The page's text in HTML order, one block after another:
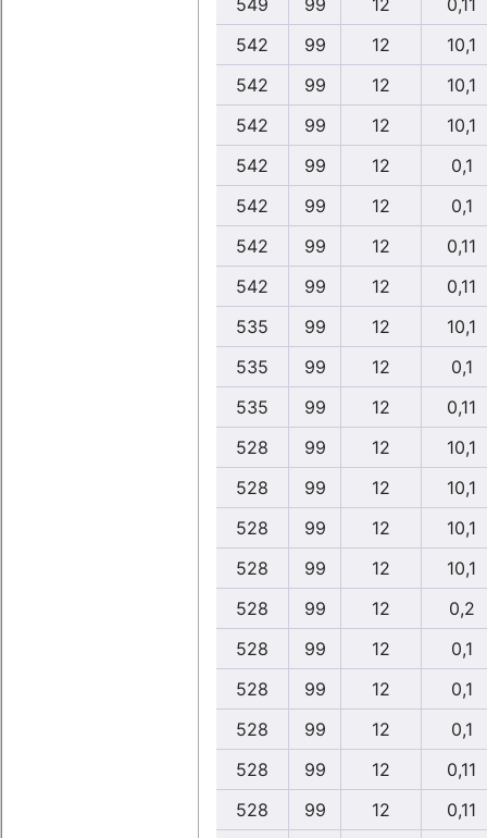
549 99 12
0,11
542
99 12
10,1
542
99 12
10,1
542
99 12
10,1
542
99 12
0,1
542
99 12
0,1
542
99 12
0,11
542
99 12
0,11
535
99 12
10,1
535
99 12
0,1
535
99 12
0,11
528
99 12
10,1
528
99 12
10,1
528
99 12
10,1
528
99 12
10,1
528
99 12
0,2
528
99 12
0,1
528
99 12
0,1
528
99 12
0,1
528
99 12
0,11
528
99 12
0,11